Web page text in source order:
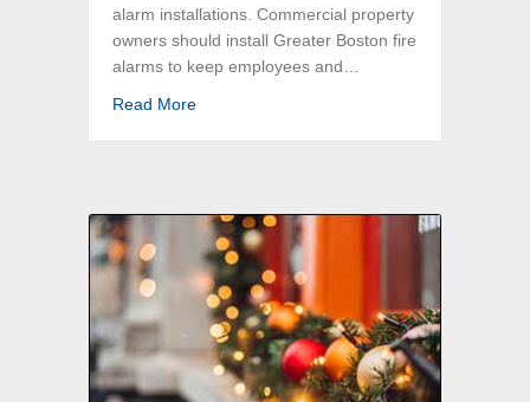
alarm installations. Commercial property
owners should install Greater Boston fire
alarms to keep employees and…
Read Moreabout Commercial Fire Alarm Installations